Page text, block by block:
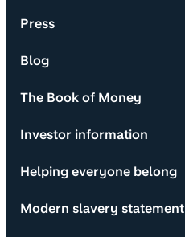
Press
Blog
The Book of Money
Investor information
Helping everyone belong
Modern slavery statement